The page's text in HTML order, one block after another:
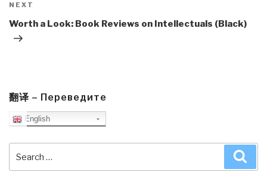
Next
Post
NEXT
Worth a Look: Book Reviews on Intellectuals (Black)
翻译 – Переведите
English
for: